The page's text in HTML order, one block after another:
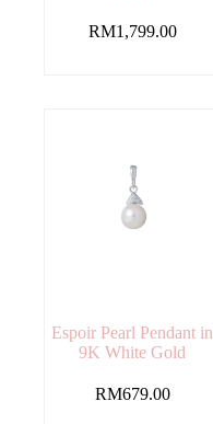
RM1,799.00
Espoir Pearl Pendant in
9K White Gold
RM679.00